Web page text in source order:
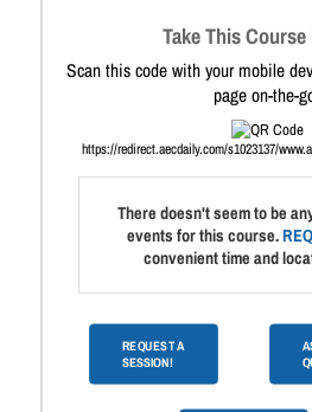
Take This
Scan this code with your mobile
page on-the-
https://redirect.aecdaily.com/s1023137/
There doesn't seem to be
events for this course.
convenient time and
REQUEST A
SESSION!